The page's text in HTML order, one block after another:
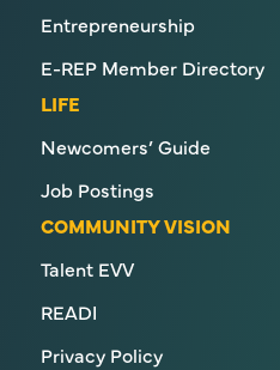
Entrepreneurship
E-REP Member Directory
LIFE
Newcomers’ Guide
Job Postings
COMMUNITY VISION
Talent EVV
READI
Privacy Policy